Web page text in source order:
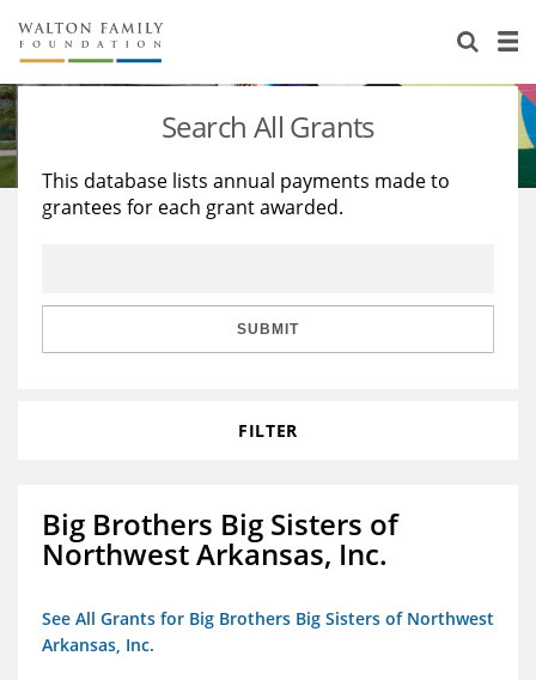
About Us
Staff
Reports & Financials
Stories
Education
Learning
Search All Grants
This database lists annual payments made to
grantees for each grant awarded.
SUBMIT
FILTER
Big Brothers Big Sisters of
Northwest Arkansas, Inc.
See All Grants for Big Brothers Big Sisters of Northwest
Arkansas, Inc.